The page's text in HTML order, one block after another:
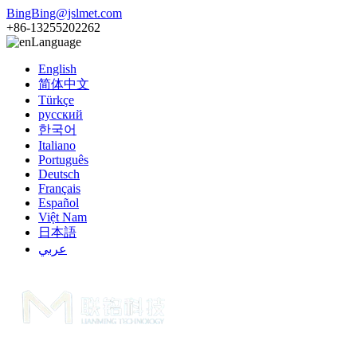
BingBing@jslmet.com
+86-13255202262
Language
English
简体中文
Türkçe
русский
한국어
Italiano
Português
Deutsch
Français
Español
Việt Nam
日本語
عربي